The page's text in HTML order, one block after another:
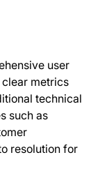
user
metrics
technical
such as
resolution for